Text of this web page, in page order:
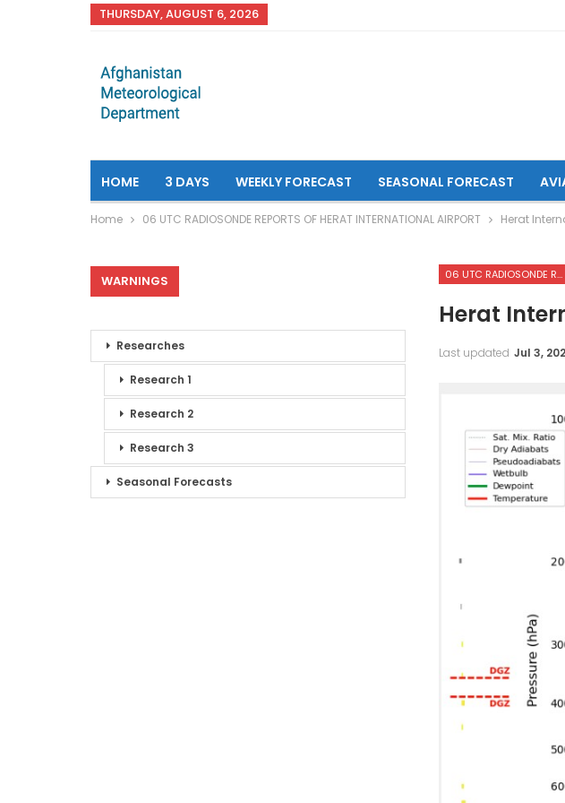
THURSDAY, AUGUST 6, 2026
HOME 3 DAYS WEEKLY FORECAST SEASONAL FORECAST
Home 06 UTC RADIOSONDE REPORTS OF HERAT INTERNATIONAL AIRPORT Herat
06 UTC RADIOSONDE REPORTS OF HERAT INTERNATIONAL AIRPORT
Herat
Last updated Jul 3,
WARNINGS
Researches
Research 1
Research 2
Research 3
Seasonal Forecasts